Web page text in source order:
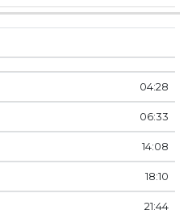
04:28
06:33
14:08
18:10
21:44